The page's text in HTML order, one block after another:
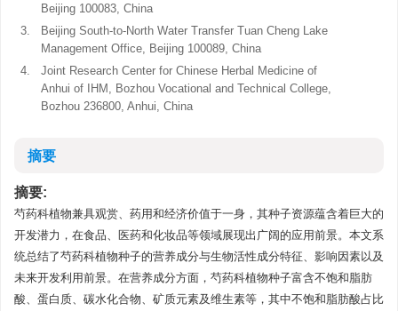
Beijing 100083, China
3.
Beijing South-to-North Water Transfer Tuan Cheng Lake
Management Office, Beijing 100089, China
4.
Joint Research Center for Chinese Herbal Medicine of
Anhui of IHM, Bozhou Vocational and Technical College,
Bozhou 236800, Anhui, China
摘要
摘要:
芍药科植物兼具观赏、药用和经济价值于一身，其种子资源蕴含着巨大的
开发潜力，在食品、医药和化妆品等领域展现出广阔的应用前景。本文系
统总结了芍药科植物种子的营养成分与生物活性成分特征、影响因素以及
未来开发利用前景。在营养成分方面，芍药科植物种子富含不饱和脂肪
酸、蛋白质、碳水化合物、矿质元素及维生素等，其中不饱和脂肪酸占比